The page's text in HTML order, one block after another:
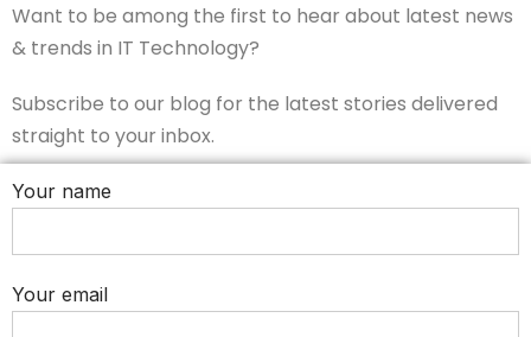
Want to be among the first to hear about latest news
& trends in IT Technology?
Subscribe to our blog for the latest stories delivered
straight to your inbox.
Your name
Your email